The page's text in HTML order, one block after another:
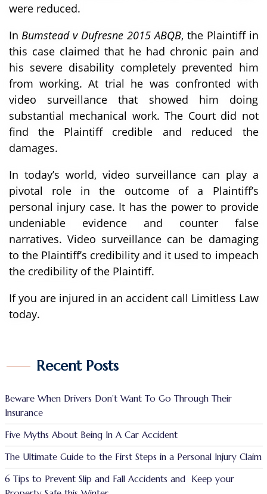
were reduced.
In Bumstead v Dufresne 2015 ABQB, the Plaintiff in
this case claimed that he had chronic pain and
his severe disability completely prevented him
from working. At trial he was confronted with
video surveillance that showed him doing
substantial mechanical work. The Court did not
find the Plaintiff credible and reduced the
damages.
In today’s world, video surveillance can play a
pivotal role in the outcome of a Plaintiff’s
personal injury case. It has the power to provide
undeniable evidence and counter false
narratives. Video surveillance can be damaging
to the Plaintiff’s credibility and it used to impeach
the credibility of the Plaintiff.
If you are injured in an accident call Limitless Law
today.
Recent Posts
Beware When Drivers Don’t Want To Go Through Their
Insurance
Five Myths About Being In A Car Accident
The Ultimate Guide to the First Steps in a Personal Injury Claim
6 Tips to Prevent Slip and Fall Accidents and Keep your